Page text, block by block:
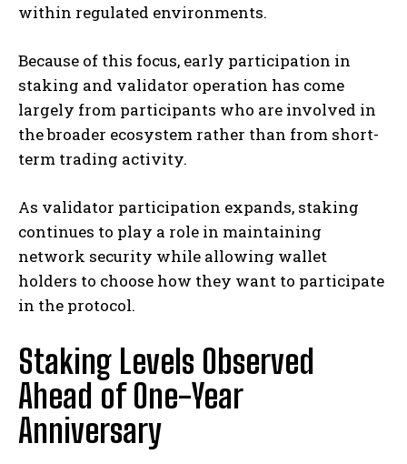
within regulated environments.
Because of this focus, early participation in
staking and validator operation has come
largely from participants who are involved in
the broader ecosystem rather than from short-
term trading activity.
As validator participation expands, staking
continues to play a role in maintaining
network security while allowing wallet
holders to choose how they want to participate
in the protocol.
Staking Levels Observed
Ahead of One-Year
Anniversary